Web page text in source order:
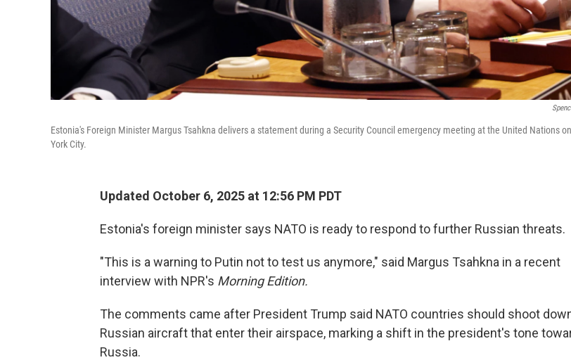
Estonia's Foreign Minister Margus Tsahkna delivers a statement during a Security Council emergency meeting at the United Nations
York City.
Updated October 6, 2025 at 12:56 PM PDT
Estonia's foreign minister says NATO is ready to respond to further Russian threats.
"This is a warning to Putin not to test us anymore," said Margus Tsahkna in a recent
interview with NPR's Morning Edition.
The comments came after President Trump said NATO countries should shoot
Russian aircraft that enter their airspace, marking a shift in the president's tone
Russia.